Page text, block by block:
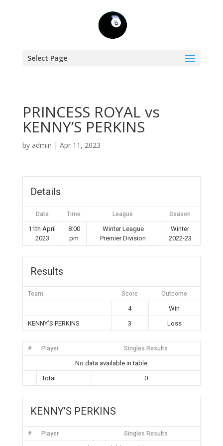
Select Page
PRINCESS ROYAL vs
KENNY’S PERKINS
by admin | Apr 11, 2023
Details
Date Time League Season
11th April
2023
8:00
pm
Winter League
Premier Division
Winter
2022-23
Results
Team Score Outcome
4
Win
KENNY’S PERKINS
3 Loss
# Player Singles Results
No data available in table
Total
0
KENNY’S PERKINS
# Player Singles Results